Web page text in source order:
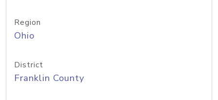
Region
Ohio
District
Franklin County